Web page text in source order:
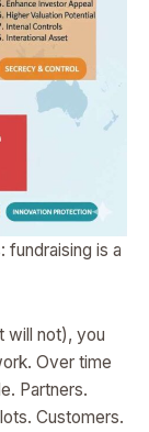
fundraising is a
will not), you
Over time
Partners.
Customers.